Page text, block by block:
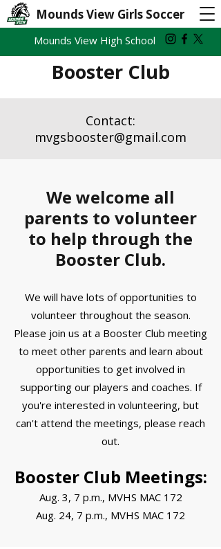
Mounds View Girls Soccer
Mounds View High School
Booster Club
Contact:
mvgsbooster@gmail.com
We welcome all
parents to volunteer
to help through the
Booster Club.
We will have lots of opportunities to
volunteer throughout the season.
Please join us at a Booster Club meeting
to meet other parents and learn about
opportunities to get involved in
supporting our players and coaches. If
you're interested in volunteering, but
can't attend the meetings, please reach
out.
Booster Club Meetings:
Aug. 3, 7 p.m., MVHS MAC 172
Aug. 24, 7 p.m., MVHS MAC 172